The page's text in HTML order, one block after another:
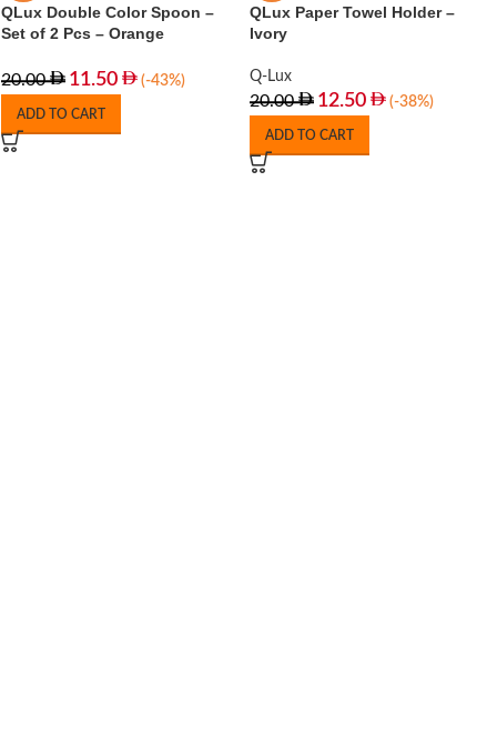
QLux Double Color Spoon –
Set of 2 Pcs – Orange
20.00 11.50 (-43%)
ADD TO CART
QLux Paper Towel Holder –
Ivory
Q-Lux
20.00 12.50 (-38%)
ADD TO CART